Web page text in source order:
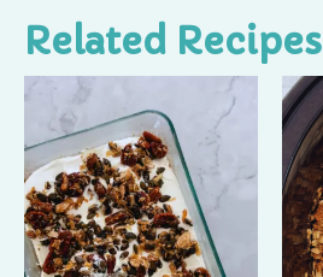
Related Recipes